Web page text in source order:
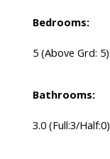
Bedrooms:
5 (Above Grd: 5)
Bathrooms:
3.0 (Full:3/Half:0)